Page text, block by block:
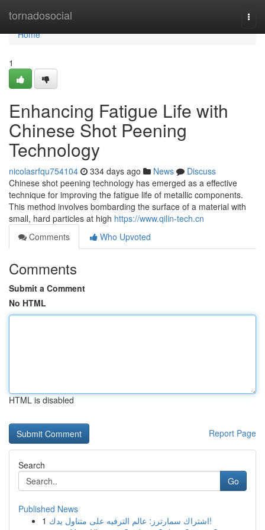
tornadosocial
Home
Home
1
Enhancing Fatigue Life with
Chinese Shot Peening
Technology
nicolasrfqu754104 334 days ago News
Discuss
Chinese shot peening technology has emerged as a effective
technique for improving the fatigue life of metallic components.
This method involves bombarding the surface of a material with
small, hard particles at high https://www.qilin-tech.cn
Comments
Who Upvoted
Comments
Submit a Comment
No HTML
HTML is disabled
Report Page
Search
Go
Published News
1
اشتراك سمارترز: عالم الترفيه على متناول يدك!